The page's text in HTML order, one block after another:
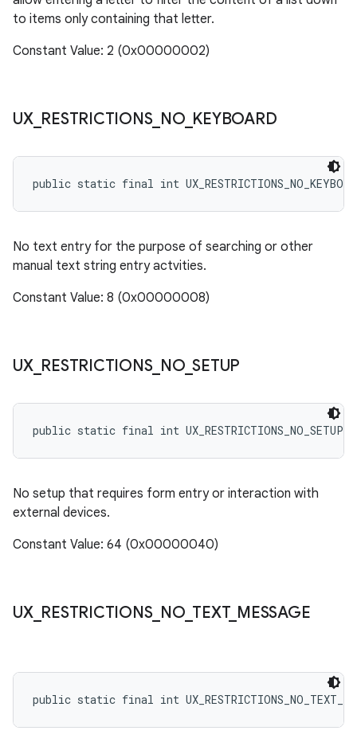
to items only containing that letter.
Constant Value: 2 (0x00000002)
UX_ RESTRICTIONS_ NO_ KEYBOARD
public static final int
No text entry for the purpose of searching or other
manual text string entry actvities.
Constant Value: 8 (0x00000008)
UX_ RESTRICTIONS_ NO_SETUP
public static final int UX_RESTRICTIONS_NO_SETUP
No setup that requires form entry or interaction with
external devices.
Constant Value: 64 (0x00000040)
UX_ RESTRICTIONS_ NO_ TEXT_ MESSAGE
public static final int